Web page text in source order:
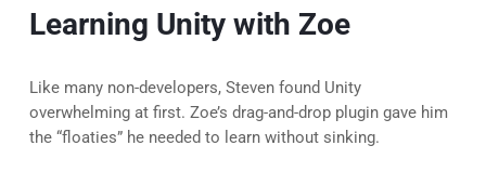
Learning Unity with Zoe
Like many non-developers, Steven found Unity
overwhelming at first. Zoe’s drag-and-drop plugin gave him
the “floaties” he needed to learn without sinking.